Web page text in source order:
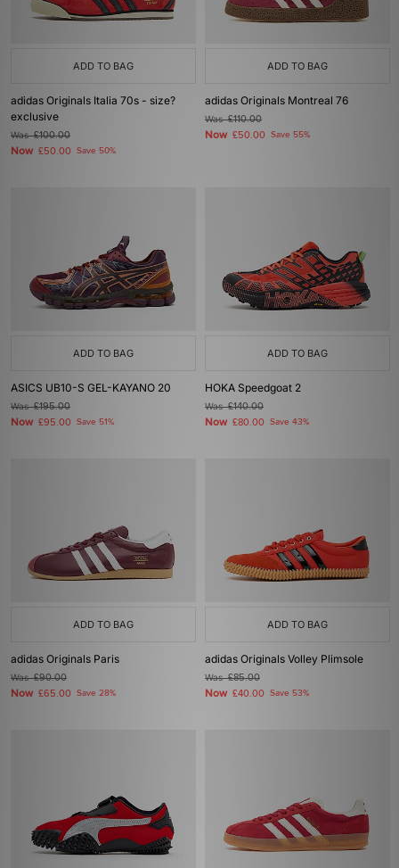
ADD TO BAG
adidas Originals Italia 70s - size?
exclusive
Was£100.00
Now £50.00 Save 50%
ADD TO BAG
adidas Originals Montreal 76
Was£110.00
Now £50.00 Save 55%
ADD TO BAG
ASICS UB10-S GEL-KAYANO 20
Was£195.00
Now £95.00 Save 51%
ADD TO BAG
HOKA Speedgoat 2
Was£140.00
Now £80.00 Save 43%
ADD TO BAG
adidas Originals Paris
Was£90.00
Now £65.00 Save 28%
ADD TO BAG
adidas Originals Volley Plimsole
Was£85.00
Now £40.00 Save 53%